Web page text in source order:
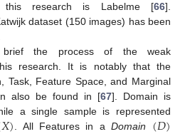
research is Labelme [66].
dataset (150 images) has been
brief the process of the weak
research. It is notably that the
Task, Feature Space, and Marginal
also be found in [67]. Domain is
a single sample is represented
. All Features in aDomain